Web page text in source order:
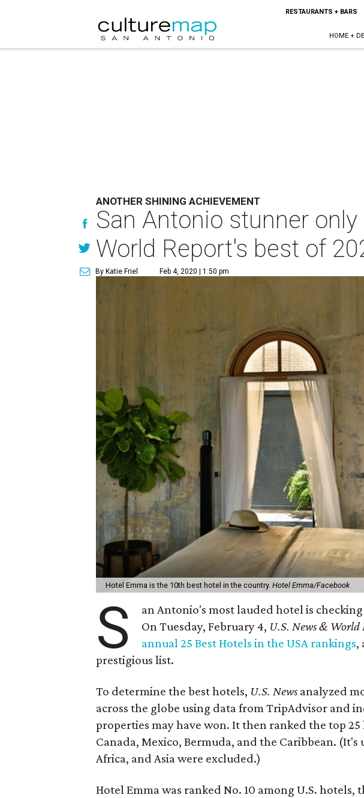
RESTAURANTS + BARS
HOME +
ANOTHER SHINING ACHIEVEMENT
San Antonio stunner
World Report's best of
By Katie Friel Feb 4, 2020 | 1:50 pm
Hotel Emma is the 10th best hotel in the country. Hotel Emma/Facebook
S
an Antonio's most lauded hotel is
On Tuesday, February 4, U.S. News & World
annual 25 Best Hotels in the USA rankings,
prestigious list.
To determine the best hotels, U.S. Newsanalyzed
across the globe using data from TripAdvisor and
properties may have won. It then ranked the top 25
Canada, Mexico, Bermuda, and the Caribbean.
Africa, and Asia were excluded.)
Hotel Emma was ranked No. 10 among U.S.